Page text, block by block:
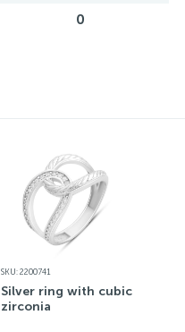
0
SKU: 2200741
Silver ring with cubic
zirconia